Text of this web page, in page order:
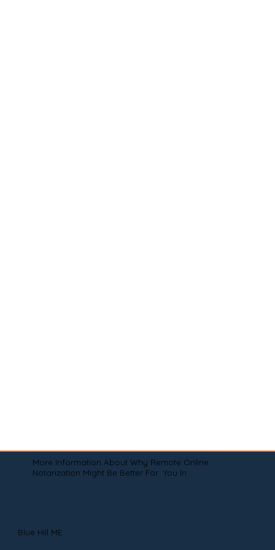
More Information About Why Remote Online
Notarization Might Be Better For You In
Blue Hill ME